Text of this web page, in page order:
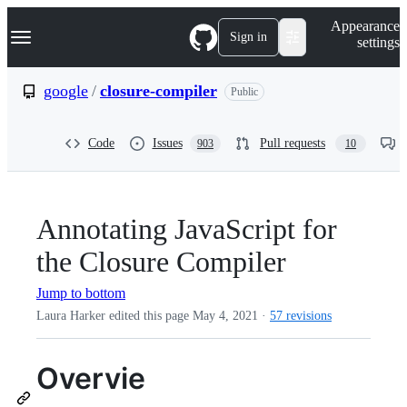
k
p
Navigation Menu Sign in
Appearance
settings
google / closure-compiler Public
Code Issues 903 Pull requests 10
Annotating JavaScript for
the Closure Compiler
Jump to bottom
Laura Harker edited this page May 4, 2021 · 57 revisions
Overvie